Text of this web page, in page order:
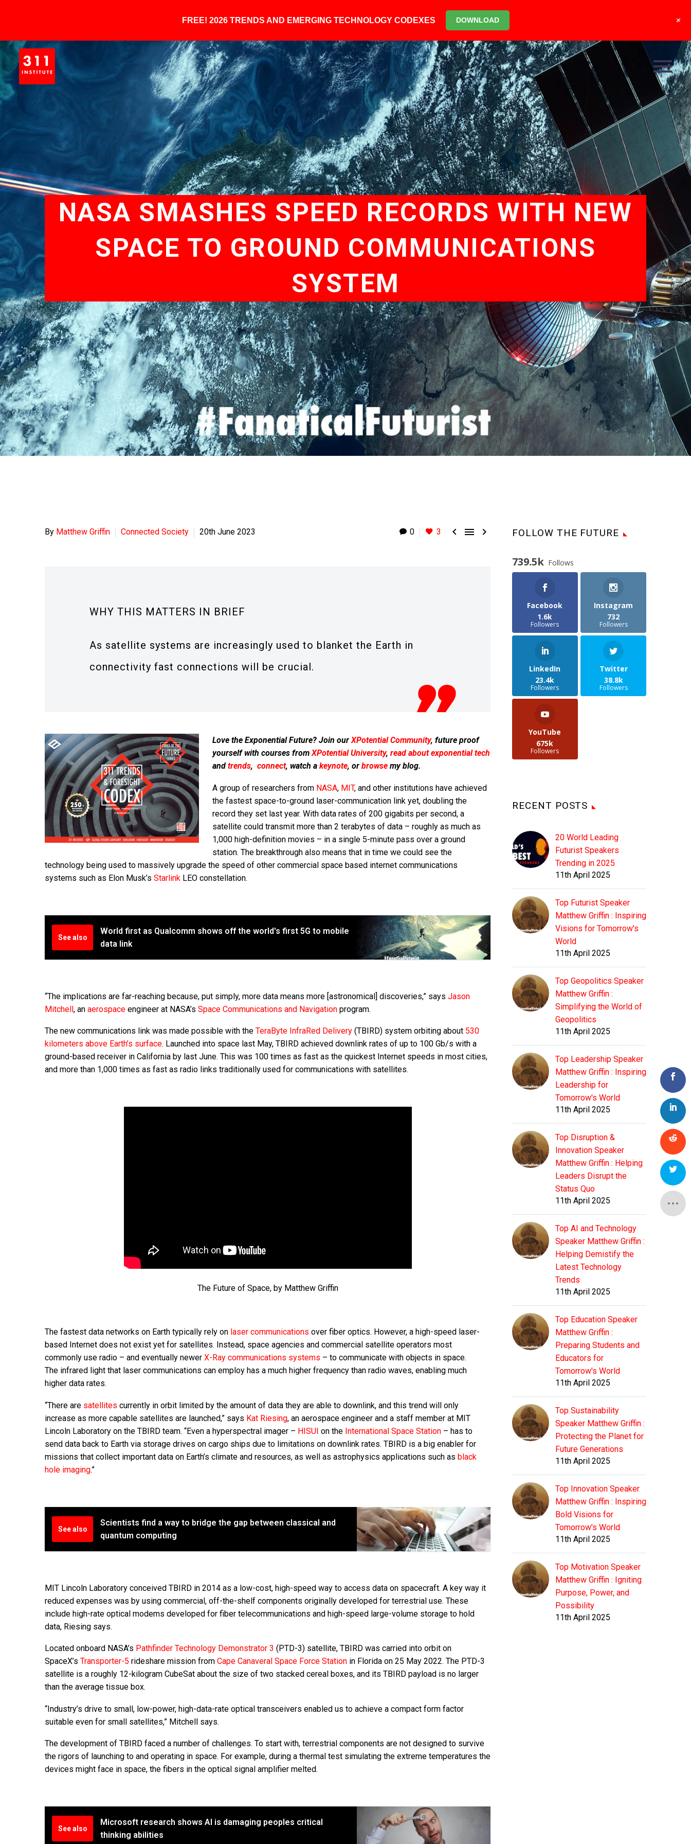
NASA SMASHES SPEED RECORDS WITH NEW
SPACE TO GROUND COMMUNICATIONS
SYSTEM
0 3   
By Matthew Griffin Connected Society 20th June 2023
WHY THIS MATTERS IN BRIEF
As satellite systems are increasingly used to blanket the Earth in
connectivity fast connections will be crucial.
Love the Exponential Future? Join ourXPotential Community, future proof
yourself with courses fromXPotential University, read about exponential tech
and trends, connect, watch a keynote, or browsemy blog.
A group of researchers from NASA, MIT, and other institutions have achieved
the fastest space-to-ground laser-communication link yet, doubling the
record they set last year. With data rates of 200 gigabits per second, a
satellite could transmit more than 2 terabytes of data – roughly as much as
1,000 high-definition movies – in a single 5-minute pass over a ground
station. The breakthrough also means that in time we could see the
technology being used to massively upgrade the speed of other commercial space based internet communications
systems such as Elon Musk’s Starlink LEO constellation.
See also
World first as Qualcomm shows off the world's first 5G to mobile
data link
“The implications are far-reaching because, put simply, more data means more [astronomical] discoveries,” says Jason
Mitchell, an aerospace engineer at NASA’s Space Communications and Navigation program.
The new communications link was made possible with the TeraByte InfraRed Delivery (TBIRD) system orbiting about 530
kilometers above Earth’s surface. Launched into space last May, TBIRD achieved downlink rates of up to 100 Gb/s with a
ground-based receiver in California by last June. This was 100 times as fast as the quickest Internet speeds in most cities,
and more than 1,000 times as fast as radio links traditionally used for communications with satellites.
The Future of Space, by Matthew Griffin
The fastest data networks on Earth typically rely on laser communications over fiber optics. However, a high-speed laser-
based Internet does not exist yet for satellites. Instead, space agencies and commercial satellite operators most
commonly use radio – and eventually newer X-Ray communications systems – to communicate with objects in space.
The infrared light that laser communications can employ has a much higher frequency than radio waves, enabling much
higher data rates.
“There are satellites currently in orbit limited by the amount of data they are able to downlink, and this trend will only
increase as more capable satellites are launched,” says Kat Riesing, an aerospace engineer and a staff member at MIT
Lincoln Laboratory on the TBIRD team. “Even a hyperspectral imager – HISUI on the International Space Station – has to
send data back to Earth via storage drives on cargo ships due to limitations on downlink rates. TBIRD is a big enabler for
missions that collect important data on Earth’s climate and resources, as well as astrophysics applications such as black
hole imaging.”
See also
Scientists find a way to bridge the gap between classical and
quantum computing
MIT Lincoln Laboratory conceived TBIRD in 2014 as a low-cost, high-speed way to access data on spacecraft. A key way it
reduced expenses was by using commercial, off-the-shelf components originally developed for terrestrial use. These
include high-rate optical modems developed for fiber telecommunications and high-speed large-volume storage to hold
data, Riesing says.
Located onboard NASA’s Pathfinder Technology Demonstrator 3 (PTD-3) satellite, TBIRD was carried into orbit on
SpaceX’s Transporter-5 rideshare mission from Cape Canaveral Space Force Station in Florida on 25 May 2022. The PTD-3
satellite is a roughly 12-kilogram CubeSat about the size of two stacked cereal boxes, and its TBIRD payload is no larger
than the average tissue box.
“Industry’s drive to small, low-power, high-data-rate optical transceivers enabled us to achieve a compact form factor
suitable even for small satellites,” Mitchell says.
The development of TBIRD faced a number of challenges. To start with, terrestrial components are not designed to survive
the rigors of launching to and operating in space. For example, during a thermal test simulating the extreme temperatures the
devices might face in space, the fibers in the optical signal amplifier melted.
See also
Microsoft research shows AI is damaging peoples critical
thinking abilities
FOLLOW THE FUTURE
739.5k Follows
Facebook
1.6k
Followers
Instagram
732
Followers
LinkedIn
23.4k
Followers
Twitter
38.8k
Followers
YouTube
675k
Followers
RECENT POSTS
20 World Leading
Futurist Speakers
Trending in 2025
11th April 2025
Top Futurist Speaker
Matthew Griffin : Inspiring
Visions for Tomorrow's
World
11th April 2025
Top Geopolitics Speaker
Matthew Griffin :
Simplifying the World of
Geopolitics
11th April 2025
Top Leadership Speaker
Matthew Griffin : Inspiring
Leadership for
Tomorrow's World
11th April 2025
Top Disruption &
Innovation Speaker
Matthew Griffin : Helping
Leaders Disrupt the
Status Quo
11th April 2025
Top AI and Technology
Speaker Matthew Griffin :
Helping Demistify the
Latest Technology
Trends
11th April 2025
Top Education Speaker
Matthew Griffin :
Preparing Students and
Educators for
Tomorrow's World
11th April 2025
Top Sustainability
Speaker Matthew Griffin :
Protecting the Planet for
Future Generations
11th April 2025
Top Innovation Speaker
Matthew Griffin : Inspiring
Bold Visions for
Tomorrow's World
11th April 2025
Top Motivation Speaker
Matthew Griffin : Igniting
Purpose, Power, and
Possibility
11th April 2025
FREE! 2026 TRENDS AND EMERGING TECHNOLOGY CODEXES DOWNLOAD +